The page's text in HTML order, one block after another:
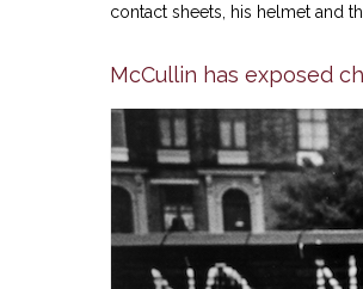
contact sheets, his helmet and
McCullin has exposed